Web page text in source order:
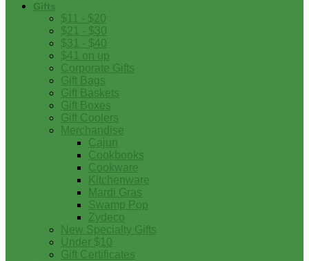
Gifts
$11 - $20
$21 - $30
$31 - $40
$41 on up
Corporate Gifts
Gift Bags
Gift Baskets
Gift Boxes
Gift Coolers
Merchandise
Cajun
Cookbooks
Cookware
Kitchenware
Mardi Gras
Swamp Pop
Zydeco
New Specialty Gifts
Under $10
Gift Certificates